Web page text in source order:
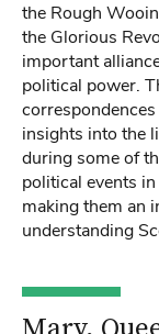
the Rough
the Glorious
important
political power.
insights into the
during some of
political events
making them an
understanding
Mary,